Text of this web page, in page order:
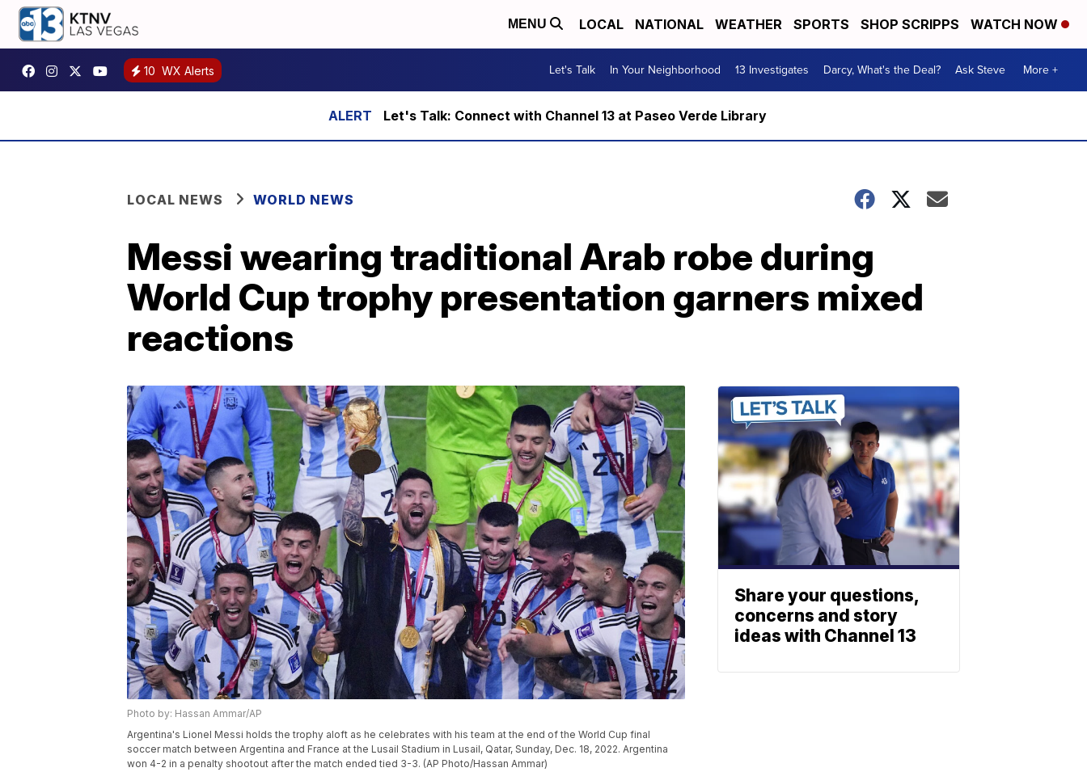
MENU LOCAL NATIONAL WEATHER SPORTS SHOP SCRIPPS WATCH NOW
10 WX Alerts Let's Talk In Your Neighborhood 13 Investigates Darcy, What's the Deal? Ask Steve More +
Let's Talk: Connect with Channel 13 at Paseo Verde Library
LOCAL NEWS WORLD NEWS
Messi wearing traditional Arab robe during
World Cup trophy presentation garners mixed
reactions
Photo by: Hassan Ammar/AP
Argentina's Lionel Messi holds the trophy aloft as he celebrates with his team at the end of the World Cup final
soccer match between Argentina and France at the Lusail Stadium in Lusail, Qatar, Sunday, Dec. 18, 2022. Argentina
won 4-2 in a penalty shootout after the match ended tied 3-3. (AP Photo/Hassan Ammar)
Share your questions,
concerns and story
ideas with Channel 13